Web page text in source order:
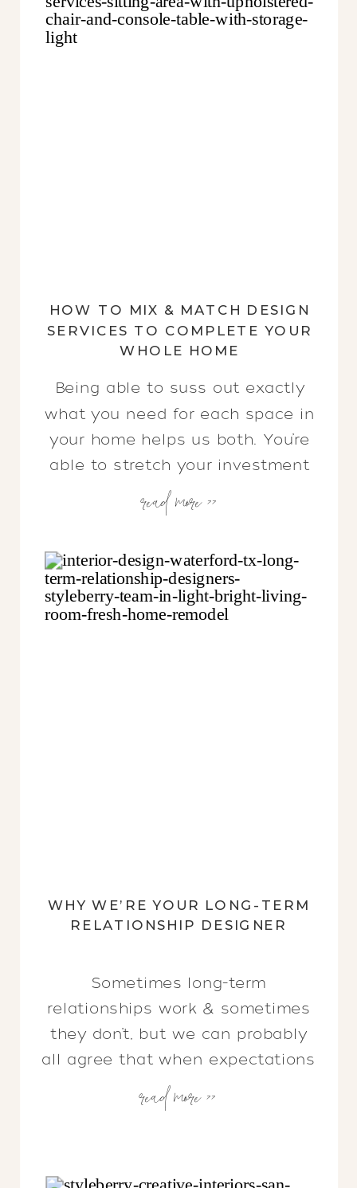
HOW TO MIX & MATCH DESIGN
SERVICES TO COMPLETE YOUR
WHOLE HOME
Being able to suss out exactly
what you need for each space in
your home helps us both. You’re
able to stretch your investment
to get the biggest bang for your
buck & we don’t need to
letting you choose “what service
goes where” is what makes us so
unique. Here are 5 ways we put
read more >>
WHY WE’RE YOUR LONG-TERM
RELATIONSHIP DESIGNER
Sometimes long-term
relationships work & sometimes
they don’t, but we can probably
all agree that when expectations
match, it’s pure magic. Working
with us is no different.
read more >>